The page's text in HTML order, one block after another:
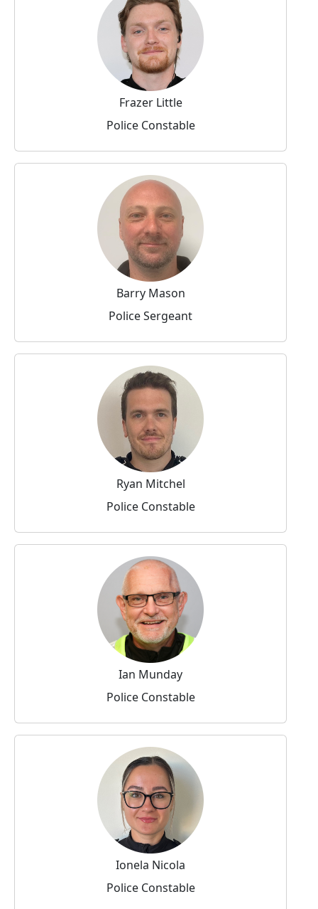
Frazer Little
Police Constable
Barry Mason
Police Sergeant
Ryan Mitchel
Police Constable
Ian Munday
Police Constable
Ionela Nicola
Police Constable